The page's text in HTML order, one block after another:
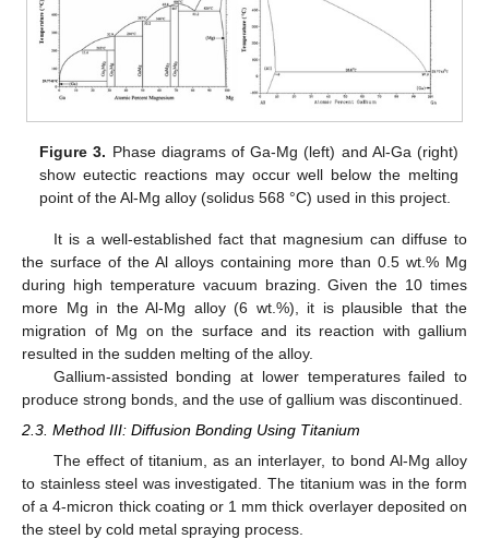
Figure 3. Phase diagrams of Ga-Mg (left) and Al-Ga (right)
show eutectic reactions may occur well below the melting
point of the Al-Mg alloy (solidus 568 °C) used in this project.
It is a well-established fact that magnesium can diffuse to
the surface of the Al alloys containing more than 0.5 wt.% Mg
during high temperature vacuum brazing. Given the 10 times
more Mg in the Al-Mg alloy (6 wt.%), it is plausible that the
migration of Mg on the surface and its reaction with gallium
resulted in the sudden melting of the alloy.
Gallium-assisted bonding at lower temperatures failed to
produce strong bonds, and the use of gallium was discontinued.
2.3. Method III: Diffusion Bonding Using Titanium
The effect of titanium, as an interlayer, to bond Al-Mg alloy
to stainless steel was investigated. The titanium was in the form
of a 4-micron thick coating or 1 mm thick overlayer deposited on
the steel by cold metal spraying process.